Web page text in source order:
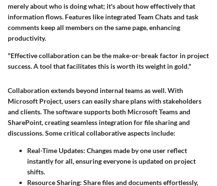
merely about who is doing what; it's about how effectively that
information flows. Features like integrated Team Chats and task
comments keep all members on the same page, enhancing
productivity.
"Effective collaboration can be the make-or-break factor in project
success. A tool that facilitates this is worth its weight in gold."
Collaboration extends beyond internal teams as well. With
Microsoft Project, users can easily share plans with stakeholders
and clients. The software supports both Microsoft Teams and
SharePoint, creating seamless integration for file sharing and
discussions. Some critical collaborative aspects include:
Real-Time Updates: Changes made by one user reflect
instantly for all, ensuring everyone is updated on project
shifts.
Resource Sharing: Share files and documents effortlessly,